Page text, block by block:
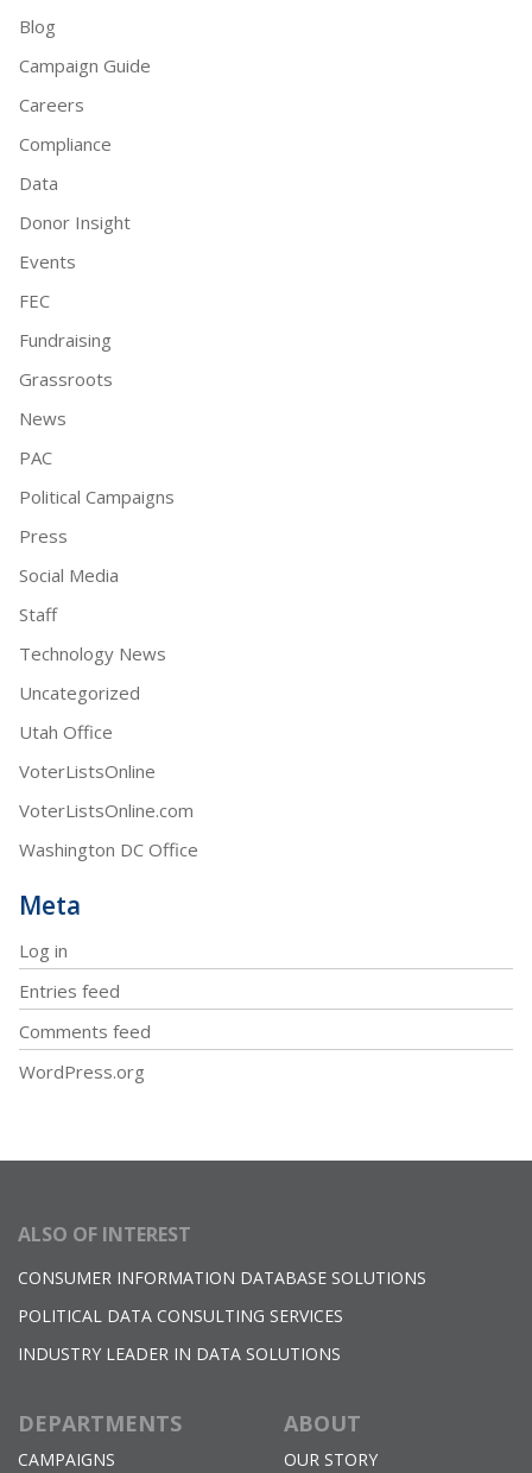
Blog
Campaign Guide
Careers
Compliance
Data
Donor Insight
Events
FEC
Fundraising
Grassroots
News
PAC
Political Campaigns
Press
Social Media
Staff
Technology News
Uncategorized
Utah Office
VoterListsOnline
VoterListsOnline.com
Washington DC Office
Meta
Log in
Entries feed
Comments feed
WordPress.org
ALSO OF INTEREST
CONSUMER INFORMATION DATABASE SOLUTIONS
POLITICAL DATA CONSULTING SERVICES
INDUSTRY LEADER IN DATA SOLUTIONS
DEPARTMENTS
CAMPAIGNS
ABOUT
OUR STORY